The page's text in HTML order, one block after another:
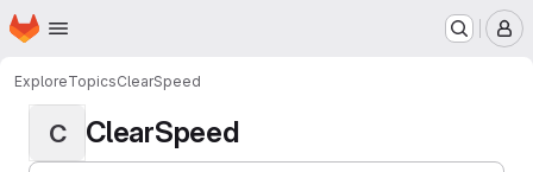
Skip to main content
Homepage
ExploreTopicsClearSpeed
C ClearSpeed